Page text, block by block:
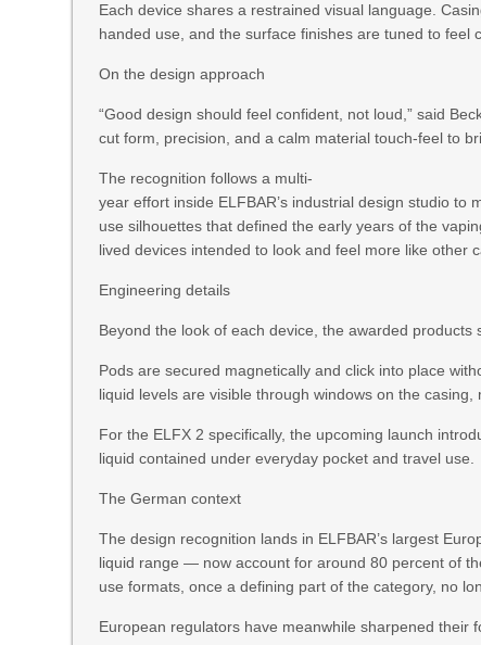
Each device shares a restrained visual language.
handed use, and the surface finishes are tuned to
On the design approach
“Good design should feel confident, not loud,” said
cut form, precision, and a calm material touch-feel to
The recognition follows a multi-
year effort inside ELFBAR’s industrial design studio to
use silhouettes that defined the early years of the
lived devices intended to look and feel more like other
Engineering details
Beyond the look of each device, the awarded
Pods are secured magnetically and click into place
liquid levels are visible through windows on the
For the ELFX 2 specifically, the upcoming launch
liquid contained under everyday pocket and travel use.
The German context
The design recognition lands in ELFBAR’s largest
liquid range — now account for around 80 percent of
use formats, once a defining part of the category, no
European regulators have meanwhile sharpened their